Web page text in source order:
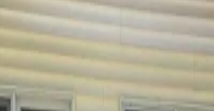
asked questions below. If you can't find what you're